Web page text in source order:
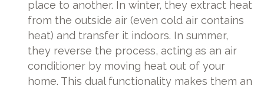
place to another. In winter, they extract heat
from the outside air (even cold air contains
heat) and transfer it indoors. In summer,
they reverse the process, acting as an air
conditioner by moving heat out of your
home. This dual functionality makes them an